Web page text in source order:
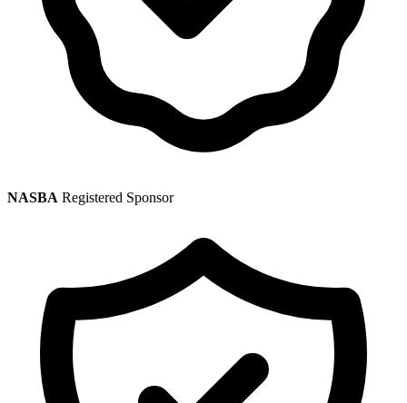
NASBA Registered Sponsor